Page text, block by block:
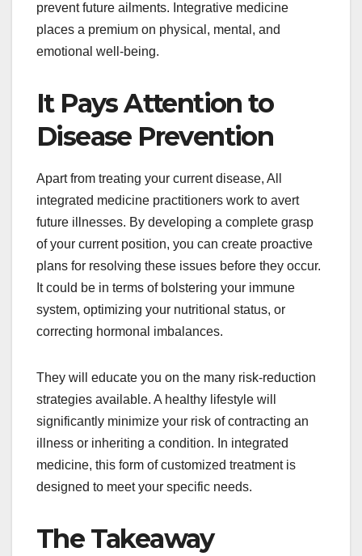
prevent future ailments. Integrative medicine
places a premium on physical, mental, and
emotional well-being.
It Pays Attention to
Disease Prevention
Apart from treating your current disease, All
integrated medicine practitioners work to avert
future illnesses. By developing a complete grasp
of your current position, you can create proactive
plans for resolving these issues before they occur.
It could be in terms of bolstering your immune
system, optimizing your nutritional status, or
correcting hormonal imbalances.
They will educate you on the many risk-reduction
strategies available. A healthy lifestyle will
significantly minimize your risk of contracting an
illness or inheriting a condition. In integrated
medicine, this form of customized treatment is
designed to meet your specific needs.
The Takeaway